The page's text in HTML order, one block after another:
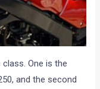
One is the
and the second